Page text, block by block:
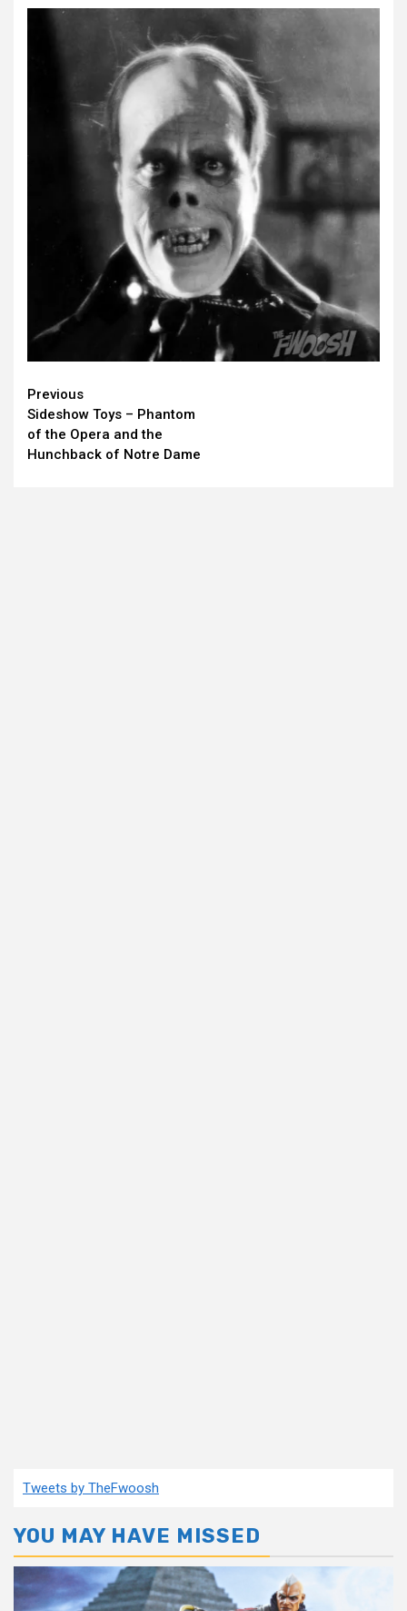
Continue
Reading
Previous
Sideshow Toys – Phantom
of the Opera and the
Hunchback of Notre Dame
Tweets by TheFwoosh
YOU MAY HAVE MISSED